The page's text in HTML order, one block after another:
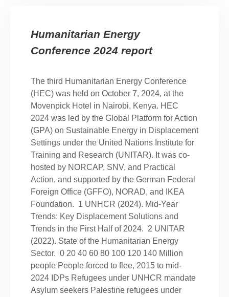
Humanitarian Energy
Conference 2024 report
The third Humanitarian Energy Conference
(HEC) was held on October 7, 2024, at the
Movenpick Hotel in Nairobi, Kenya. HEC
2024 was led by the Global Platform for Action
(GPA) on Sustainable Energy in Displacement
Settings under the United Nations Institute for
Training and Research (UNITAR). It was co-
hosted by NORCAP, SNV, and Practical
Action, and supported by the German Federal
Foreign Office (GFFO), NORAD, and IKEA
Foundation. 1 UNHCR (2024). Mid-Year
Trends: Key Displacement Solutions and
Trends in the First Half of 2024. 2 UNITAR
(2022). State of the Humanitarian Energy
Sector. 0 20 40 60 80 100 120 140 Million
people People forced to flee, 2015 to mid-
2024 IDPs Refugees under UNHCR mandate
Asylum seekers Palestine refugees under